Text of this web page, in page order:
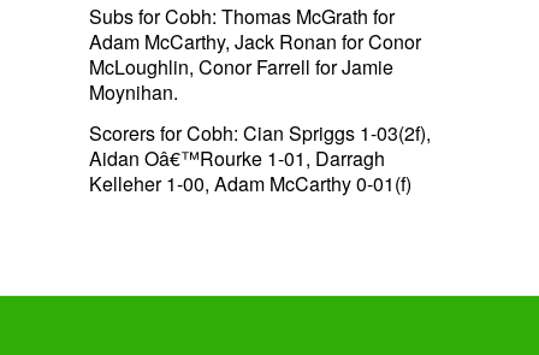
Subs for Cobh: Thomas McGrath for
Adam McCarthy, Jack Ronan for Conor
McLoughlin, Conor Farrell for Jamie
Moynihan.
Scorers for Cobh: Cian Spriggs 1-03(2f),
Aidan Oâ€™Rourke 1-01, Darragh
Kelleher 1-00, Adam McCarthy 0-01(f)